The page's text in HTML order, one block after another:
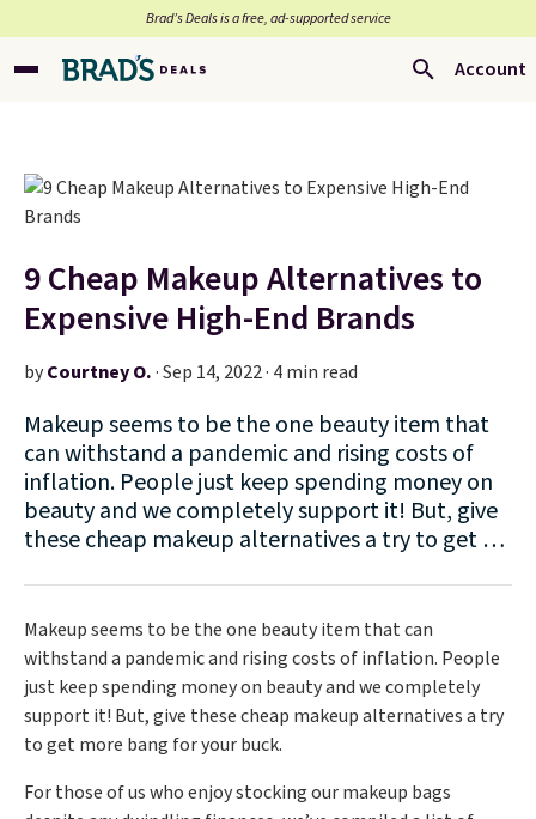
Brad’s Deals is a free, ad-supported service
Account
9 Cheap Makeup Alternatives to
Expensive High-End Brands
byCourtney O.·Sep 14, 2022 · 4 min read
Makeup seems to be the one beauty item that
can withstand a pandemic and rising costs of
inflation. People just keep spending money on
beauty and we completely support it! But, give
these cheap makeup alternatives a try to get …
Makeup seems to be the one beauty item that can
withstand a pandemic and rising costs of inflation. People
just keep spending money on beauty and we completely
support it! But, give these cheap makeup alternatives a try
to get more bang for your buck.
For those of us who enjoy stocking our makeup bags